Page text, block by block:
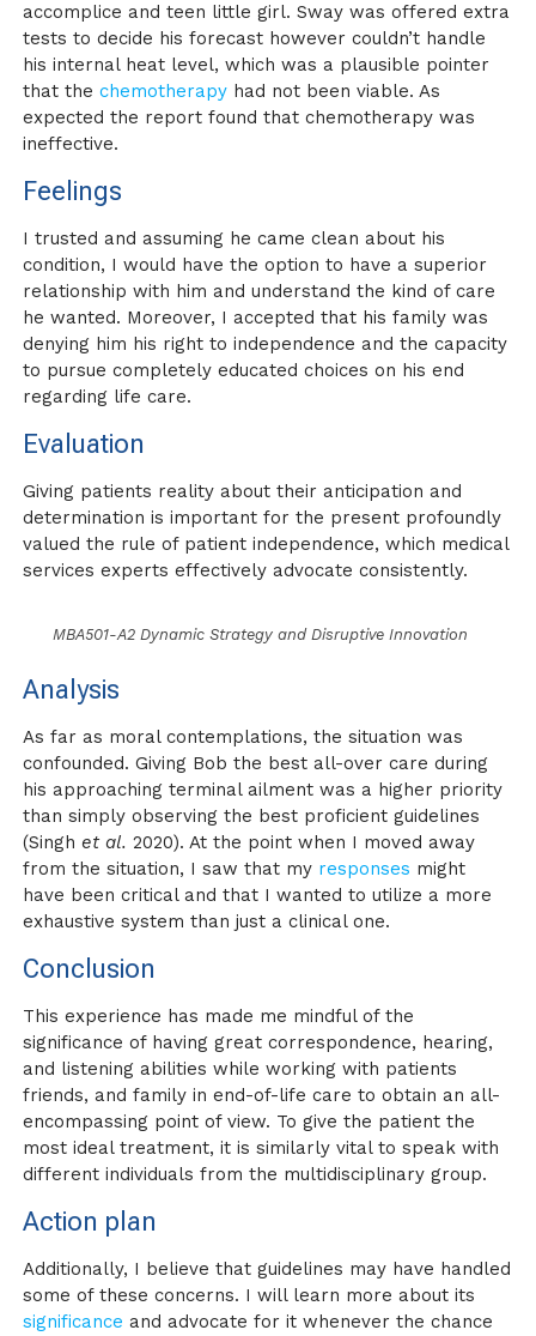
accomplice and teen little girl. Sway was offered extra
tests to decide his forecast however couldn’t handle
his internal heat level, which was a plausible pointer
that thechemotherapy had not been viable. As
expected the report found that chemotherapy was
ineffective.
Feelings
I trusted and assuming he came clean about his
condition, I would have the option to have a superior
relationship with him and understand the kind of care
he wanted. Moreover, I accepted that his family was
denying him his right to independence and the capacity
to pursue completely educated choices on his end
regarding life care.
Evaluation
Giving patients reality about their anticipation and
determination is important for the present profoundly
valued the rule of patient independence, which medical
services experts effectively advocate consistently.
MBA501-A2 Dynamic Strategy and Disruptive Innovation
Analysis
As far as moral contemplations, the situation was
confounded. Giving Bob the best all-over care during
his approaching terminal ailment was a higher priority
than simply observing the best proficient guidelines
(Singhet al.2020). At the point when I moved away
from the situation, I saw that my responses might
have been critical and that I wanted to utilize a more
exhaustive system than just a clinical one.
Conclusion
This experience has made me mindful of the
significance of having great correspondence, hearing,
and listening abilities while working with patients
friends, and family in end-of-life care to obtain an all-
encompassing point of view. To give the patient the
most ideal treatment, it is similarly vital to speak with
different individuals from the multidisciplinary group.
Action plan
Additionally, I believe that guidelines may have handled
some of these concerns. I will learn more about its
significance and advocate for it whenever the chance